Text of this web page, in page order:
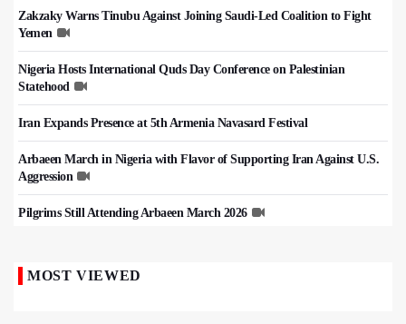
Zakzaky Warns Tinubu Against Joining Saudi-Led Coalition to Fight
Yemen
Nigeria Hosts International Quds Day Conference on Palestinian
Statehood
Iran Expands Presence at 5th Armenia Navasard Festival
Arbaeen March in Nigeria with Flavor of Supporting Iran Against U.S.
Aggression
Pilgrims Still Attending Arbaeen March 2026
MOST VIEWED